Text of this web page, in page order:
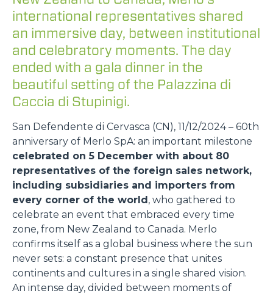
international representatives shared
an immersive day, between institutional
and celebratory moments. The day
ended with a gala dinner in the
beautiful setting of the Palazzina di
Caccia di Stupinigi.
San Defendente di Cervasca (CN), 11/12/2024 – 60th
anniversary of Merlo SpA: an important milestone
celebrated on 5 December with about 80
representatives of the foreign sales network,
including subsidiaries and importers from
every corner of the world, who gathered to
celebrate an event that embraced every time
zone, from New Zealand to Canada. Merlo
confirms itself as a global business where the sun
never sets: a constant presence that unites
continents and cultures in a single shared vision.
An intense day, divided between moments of